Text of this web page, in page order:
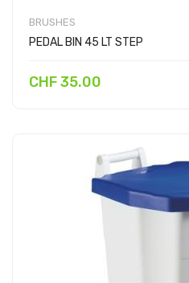
BRUSHES
PEDAL BIN 45 LT STEP
CHF 35.00